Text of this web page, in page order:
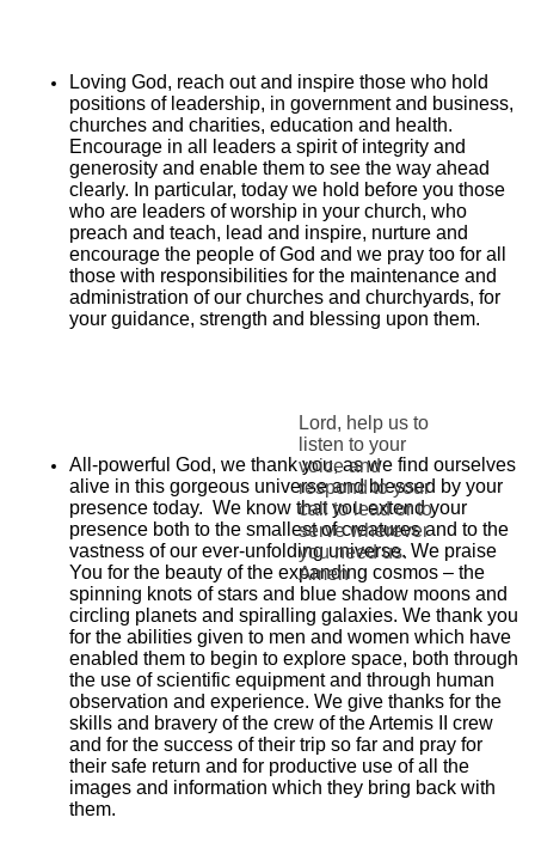
Loving God, reach out and inspire those who hold
positions of leadership, in government and business,
churches and charities, education and health.
Encourage in all leaders a spirit of integrity and
generosity and enable them to see the way ahead
clearly. In particular, today we hold before you those
who are leaders of worship in your church, who
preach and teach, lead and inspire, nurture and
encourage the people of God and we pray too for all
those with responsibilities for the maintenance and
administration of our churches and churchyards, for
your guidance, strength and blessing upon them.
Lord, help us to
listen to your
voice and
respond to your
call to lead or to
serve wherever
you need us.
Amen
All-powerful God, we thank you, as we find ourselves
alive in this gorgeous universe and blessed by your
presence today. We know that you extend your
presence both to the smallest of creatures and to the
vastness of our ever-unfolding universe. We praise
You for the beauty of the expanding cosmos – the
spinning knots of stars and blue shadow moons and
circling planets and spiralling galaxies. We thank you
for the abilities given to men and women which have
enabled them to begin to explore space, both through
the use of scientific equipment and through human
observation and experience. We give thanks for the
skills and bravery of the crew of the Artemis II crew
and for the success of their trip so far and pray for
their safe return and for productive use of all the
images and information which they bring back with
them.